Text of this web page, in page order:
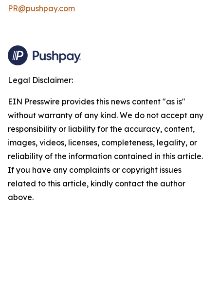
PR@pushpay.com
Legal Disclaimer:
EIN Presswire provides this news content "as is"
without warranty of any kind. We do not accept any
responsibility or liability for the accuracy, content,
images, videos, licenses, completeness, legality, or
reliability of the information contained in this article.
If you have any complaints or copyright issues
related to this article, kindly contact the author
above.